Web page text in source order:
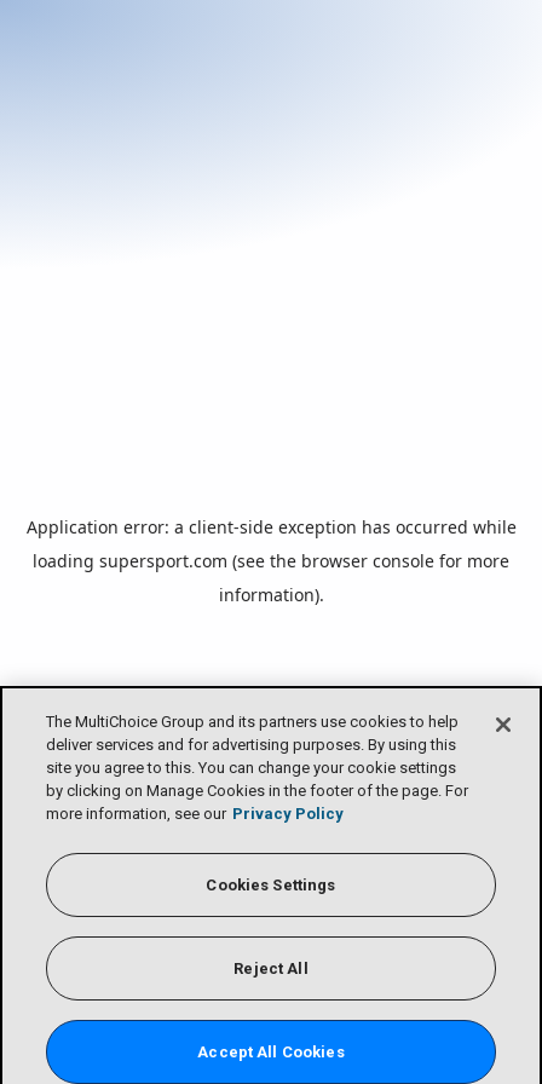
The MultiChoice Group and its partners use cookies to help
deliver services and for advertising purposes. By using this
site you agree to this. You can change your cookie settings
by clicking on Manage Cookies in the footer of the page. For
more information, see our Privacy Policy
Cookies Settings
Reject All
Accept All Cookies
Application error: a client-side exception has occurred while
loading supersport.com (see the browser console for more
information).